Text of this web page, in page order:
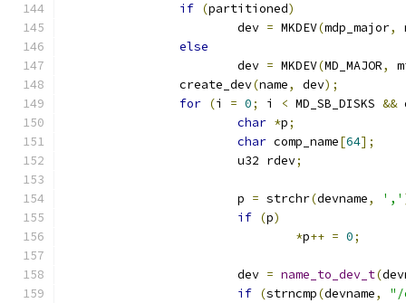
if (partitioned)
			dev
= MKDEV(mdp_major,
else
			dev
= MKDEV(MD_MAJOR,
		create_dev
(name, dev);
for (i = 0; i < MD_SB_DISKS &&
char *p;
char comp_name[64];
			u32 rdev
;
			p
= strchr(devname, ','
if (p)
*p++ = 0;
			dev
= name_to_dev_t(
if (strncmp(devname, "/